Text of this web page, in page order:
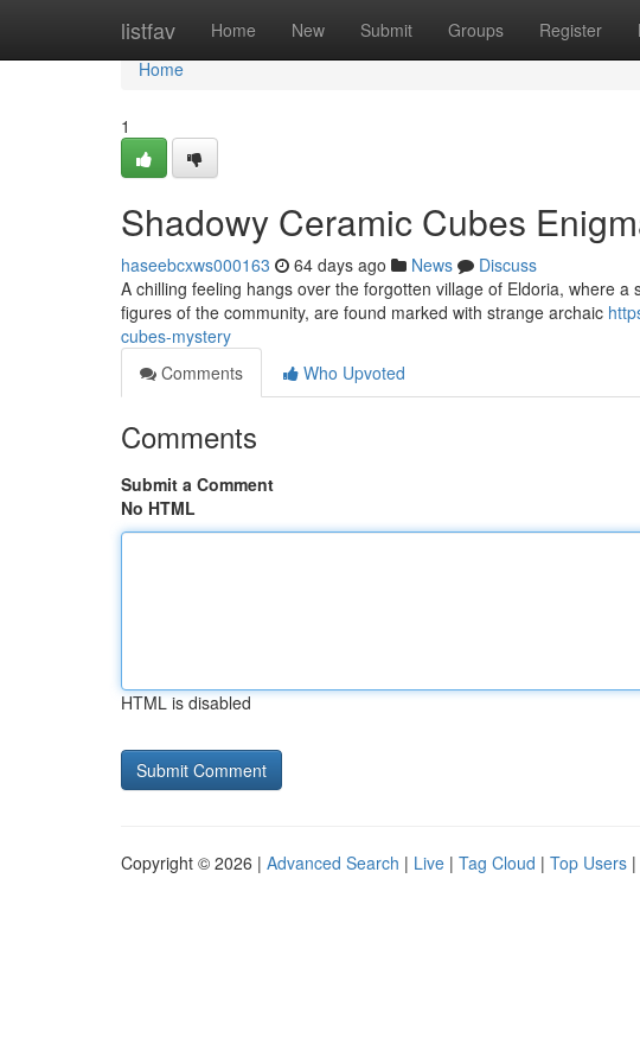
listfav Home New Submit Groups Register
Home
Home
1
Shadowy Ceramic Cubes
haseebcxws000163 64 days ago News
Discuss
A chilling feeling hangs over the forgotten village of Eldoria, where
figures of the community, are found marked with strange archaic
cubes-mystery
Comments
Who Upvoted
Comments
Submit a Comment
No HTML
HTML is disabled
Copyright © 2026 | Advanced Search | Live | Tag Cloud | Top Users